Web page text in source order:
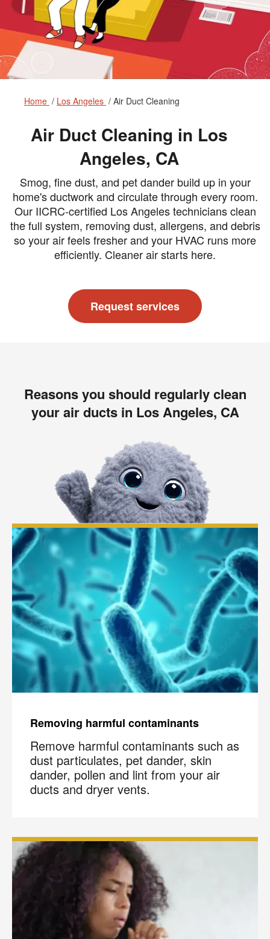
Home Los Angeles Air Duct Cleaning
Air Duct Cleaning in Los
Angeles, CA
Smog, fine dust, and pet dander build up in your
home's ductwork and circulate through every room.
Our IICRC-certified Los Angeles technicians clean
the full system, removing dust, allergens, and debris
so your air feels fresher and your HVAC runs more
efficiently. Cleaner air starts here.
Request services
Reasons you should regularly clean
your air ducts in Los Angeles, CA
Removing harmful contaminants
Remove harmful contaminants such as
dust particulates, pet dander, skin
dander, pollen and lint from your air
ducts and dryer vents.